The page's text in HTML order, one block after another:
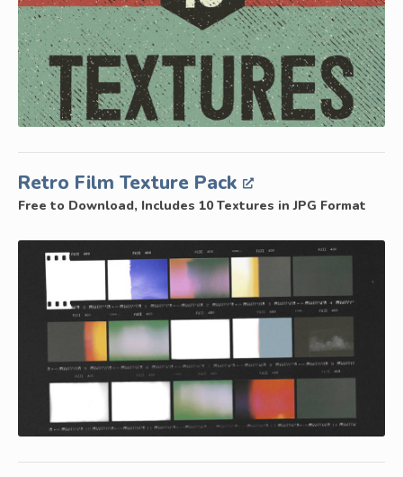
Retro Film Texture Pack
Free to Download, Includes 10 Textures in JPG Format